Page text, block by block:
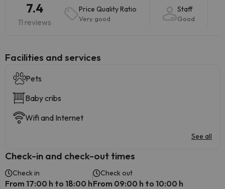
7.4
11 reviews
Price Quality Ratio
Very good
Staff
Good
​Facilities and services
Pets
Baby cribs
Wifi and Internet
See all
Check-in and check-out times
Check in
From 17:00 h to 18:00 h
Check out
From 09:00 h to 10:00 h